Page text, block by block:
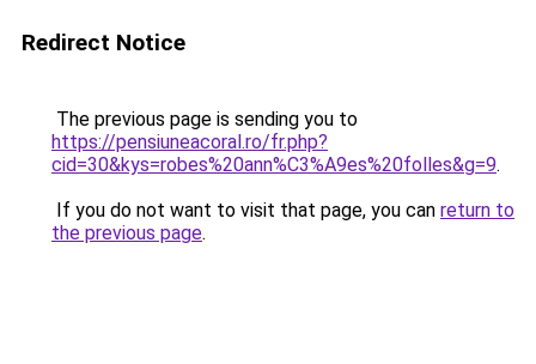
Redirect Notice
The previous page is sending you to
https://pensiuneacoral.ro/fr.php?
cid=30&kys=robes%20ann%C3%A9es%20folles&g=9.
If you do not want to visit that page, you can return to
the previous page.